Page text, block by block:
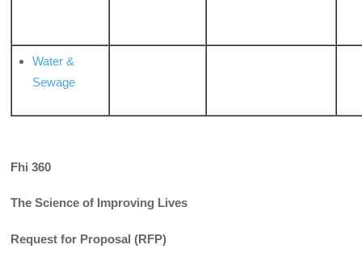
Water &
Sewage
Fhi 360
The Science of Improving Lives
Request for Proposal (RFP)